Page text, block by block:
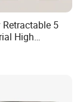
Retractable 5
High
4 Inch
for